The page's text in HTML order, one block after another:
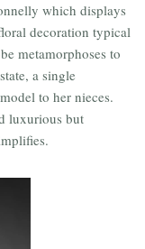
which displays
decoration typical
metamorphoses to
a single
to her nieces.
luxurious but